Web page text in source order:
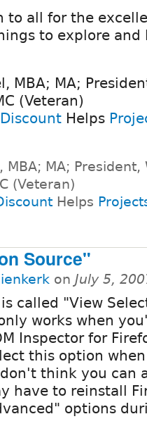
to all for the
to explore and
MBA; MA;
(Veteran)
Helps
MBA; MA; President,
(Veteran)
Helps
Source"
on July 5,
called "View
works when
Inspector for
this option
think you can
have to reinstall
options